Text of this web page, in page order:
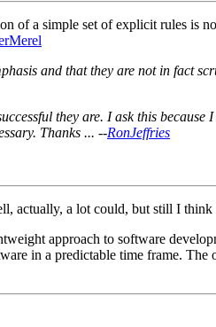
of a simple set of explicit rules is
and that they are not in fact
they are. I ask this
Thanks ... --RonJeffries
actually, a lot could, but still I think
approach to software
in a predictable time frame.